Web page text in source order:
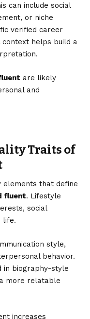
can include social
or niche
verified career
helps build a
are likely
and
Traits of
elements that define
fluent. Lifestyle
social
life.
style,
behavior.
in biography-style
more relatable
increases